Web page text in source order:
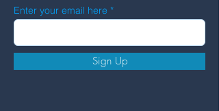
Enter your email here
Sign Up